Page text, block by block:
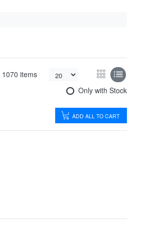
1070 items
Only with Stock
ADD ALL TO CART